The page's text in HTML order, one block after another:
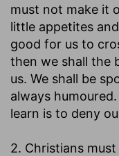
must not make it
little appetites
good for us to
then we shall the
us. We shall be
always
learn is to deny
2. Christians